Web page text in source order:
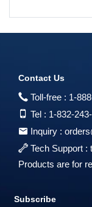
Contact Us
Toll-free : 1-
Tel : 1-832-
Inquiry :
Tech Support :
Products are for
Subscribe